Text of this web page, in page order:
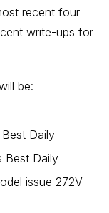
recent four
write-ups for
be:
Best Daily
Best Daily
issue 272V